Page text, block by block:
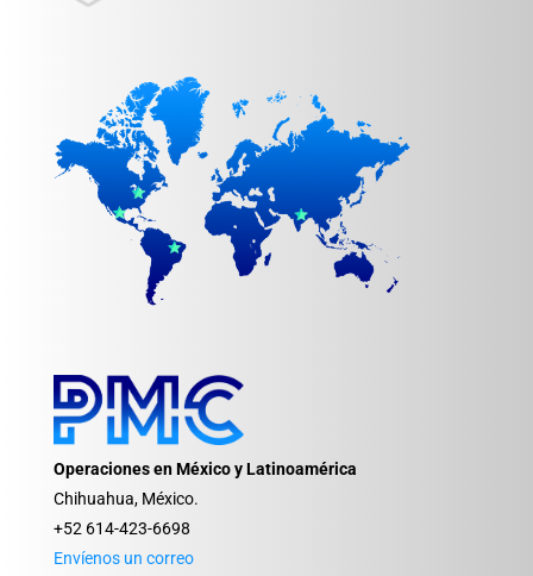
Operaciones en México y Latinoamérica
Chihuahua, México.
+52 614-423-6698
Envíenos un correo